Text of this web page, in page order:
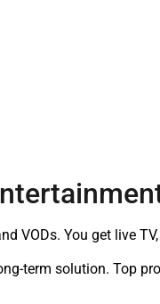
VODs. You get live
term solution. Top